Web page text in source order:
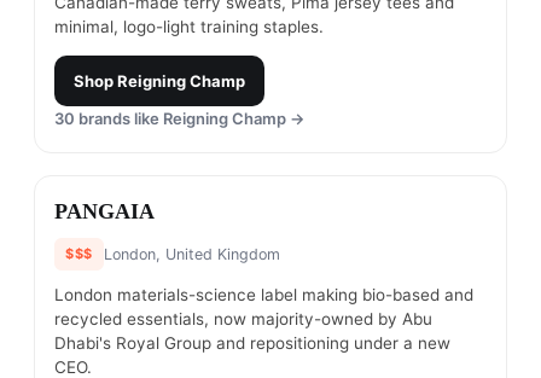
minimal, logo-light training staples.
ShopReigning Champ
30 brands like Reigning Champ →
#2
PANGAIA
$$$ London, United Kingdom
London materials-science label making bio-based and
recycled essentials, now majority-owned by Abu
Dhabi's Royal Group and repositioning under a new
CEO.